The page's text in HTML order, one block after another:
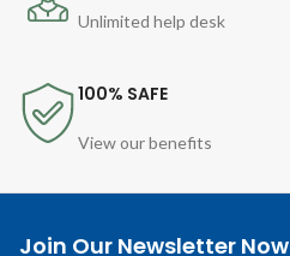
Unlimited help desk
100% SAFE
View our benefits
Join Our Newsletter Now